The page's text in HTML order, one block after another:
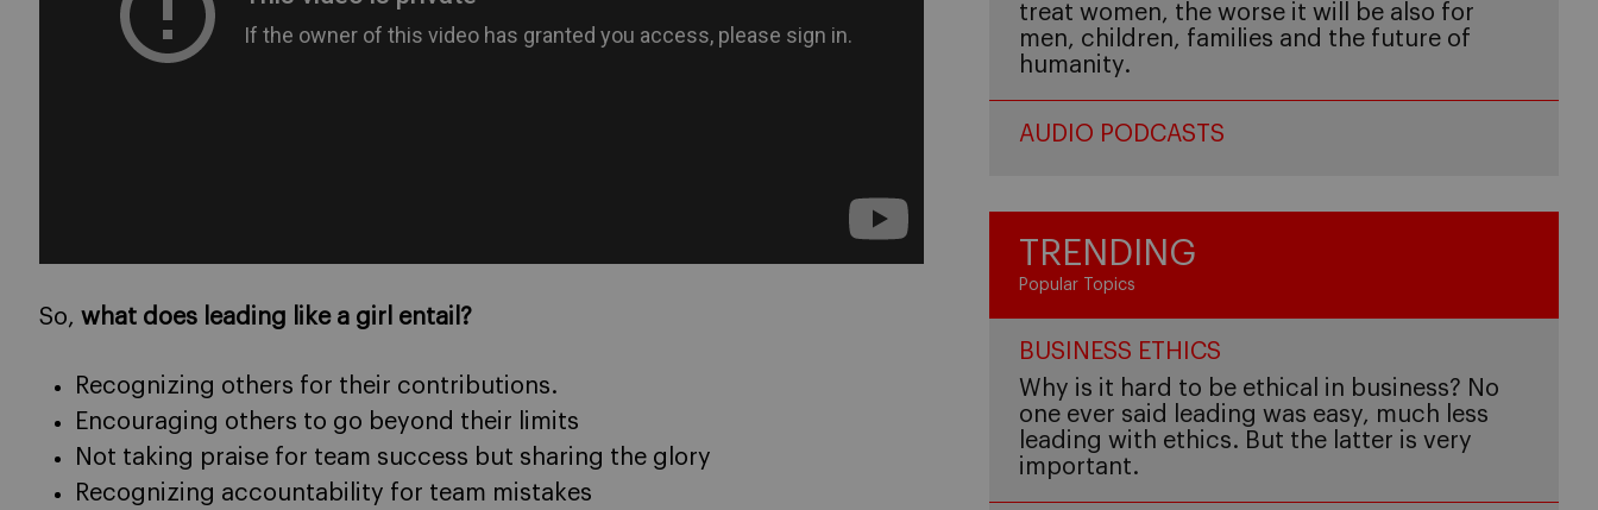
So, what does leading like a girl entail?
Recognizing others for their contributions.
Encouraging others to go beyond their limits
Not taking praise for team success but sharing the glory
Recognizing accountability for team mistakes
treat women, the worse it will be also for
men, children, families and the future of
humanity.
AUDIO PODCASTS
TRENDING
Popular Topics
BUSINESS ETHICS
Why is it hard to be ethical in business? No
one ever said leading was easy, much less
leading with ethics. But the latter is very
important.